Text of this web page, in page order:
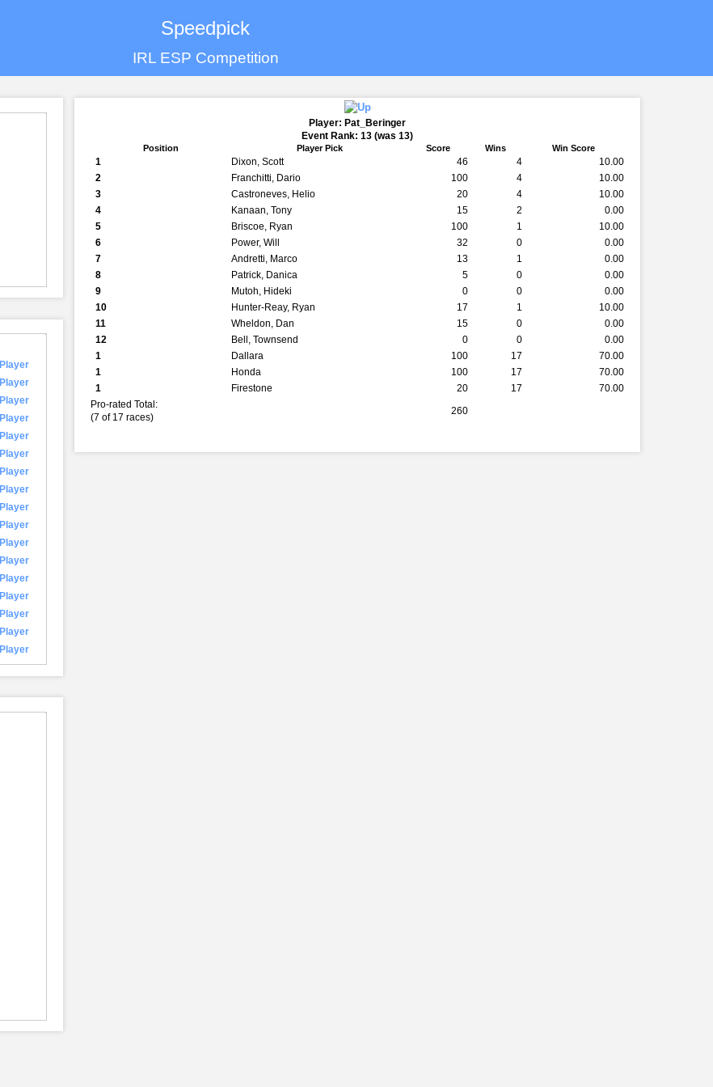
Speedpick
IRL ESP Competition
Player
Player
Player
Player
Player
Player
Player
Player
Player
Player
Player
Player
Player
Player
Player
Player
Player
Player: Pat_Beringer
Event Rank: 13 (was 13)
Position Player Pick Score Wins Win Score
1 Dixon, Scott 46 4
10.00
2
Franchitti, Dario 100 4
10.00
3
Castroneves, Helio 20 4
10.00
4
Kanaan, Tony 15 2
0.00
5
Briscoe, Ryan 100 1
10.00
6
Power, Will 32 0
0.00
7
Andretti, Marco 13 1
0.00
8
Patrick, Danica 5 0
0.00
9
Mutoh, Hideki 0 0
0.00
10
Hunter-Reay, Ryan 17 1
10.00
11
Wheldon, Dan 15 0
0.00
12
Bell, Townsend 0 0
0.00
1
Dallara 100 17
70.00
1
Honda 100 17
70.00
1
Firestone 20 17
70.00
Pro-rated Total:
(7 of 17 races)
260